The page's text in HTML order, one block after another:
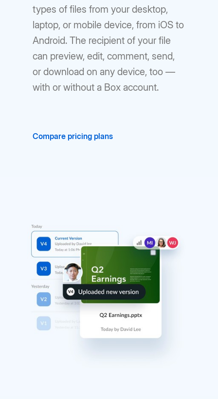
types of files from your desktop,
laptop, or mobile device, from iOS to
Android. The recipient of your file
can preview, edit, comment, send,
or download on any device, too —
with or without a Box account.
Compare pricing plans